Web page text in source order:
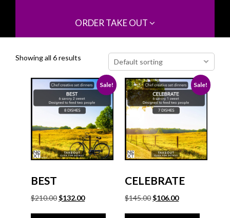
ORDER TAKE OUT
Showing all 6 results
Sale!
BEST
$210.00 Original
$132.00Current
Sale!
CELEBRATE
$145.00 Original
$106.00Current